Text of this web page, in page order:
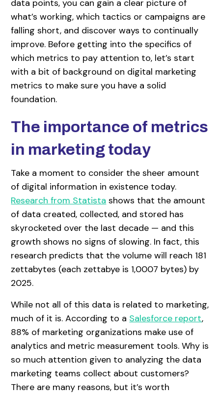
data points, you can gain a clear picture of
what’s working, which tactics or campaigns are
falling short, and discover ways to continually
improve. Before getting into the specifics of
which metrics to pay attention to, let’s start
with a bit of background on digital marketing
metrics to make sure you have a solid
foundation.
The importance of metrics
in marketing today
Take a moment to consider the sheer amount
of digital information in existence today.
Research from Statista shows that the amount
of data created, collected, and stored has
skyrocketed over the last decade — and this
growth shows no signs of slowing. In fact, this
research predicts that the volume will reach 181
zettabytes (each zettabye is 1,0007 bytes) by
2025.
While not all of this data is related to marketing,
much of it is. According to a Salesforce report,
88% of marketing organizations make use of
analytics and metric measurement tools. Why is
so much attention given to analyzing the data
marketing teams collect about customers?
There are many reasons, but it’s worth